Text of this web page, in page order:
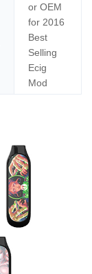
or OEM
for 2016
Best
Selling
Ecig
Mod